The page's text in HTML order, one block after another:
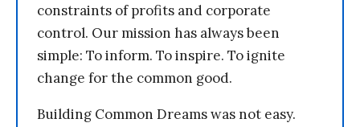
constraints of profits and corporate
control. Our mission has always been
simple: To inform. To inspire. To ignite
change for the common good.
Building Common Dreams was not easy.